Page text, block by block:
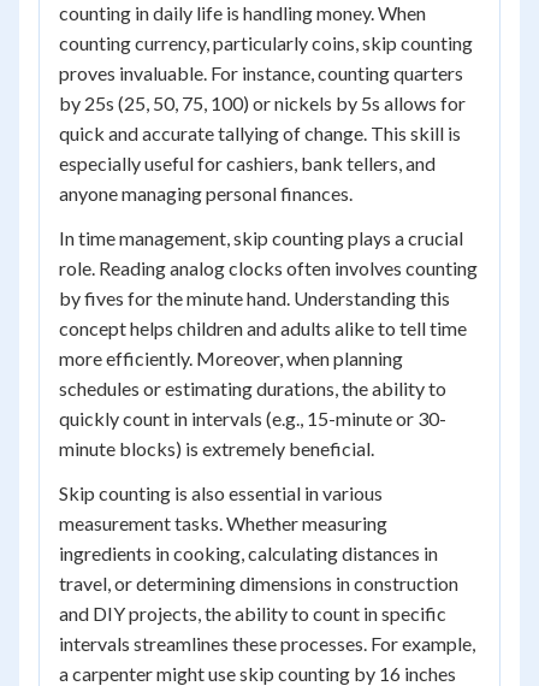
counting in daily life is handling money. When
counting currency, particularly coins, skip counting
proves invaluable. For instance, counting quarters
by 25s (25, 50, 75, 100) or nickels by 5s allows for
quick and accurate tallying of change. This skill is
especially useful for cashiers, bank tellers, and
anyone managing personal finances.
In time management, skip counting plays a crucial
role. Reading analog clocks often involves counting
by fives for the minute hand. Understanding this
concept helps children and adults alike to tell time
more efficiently. Moreover, when planning
schedules or estimating durations, the ability to
quickly count in intervals (e.g., 15-minute or 30-
minute blocks) is extremely beneficial.
Skip counting is also essential in various
measurement tasks. Whether measuring
ingredients in cooking, calculating distances in
travel, or determining dimensions in construction
and DIY projects, the ability to count in specific
intervals streamlines these processes. For example,
a carpenter might use skip counting by 16 inches